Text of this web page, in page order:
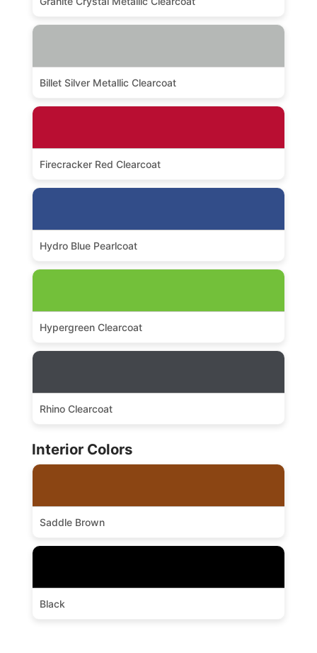
Billet Silver Metallic Clearcoat
Firecracker Red Clearcoat
Hydro Blue Pearlcoat
Hypergreen Clearcoat
Rhino Clearcoat
Interior Colors
Saddle Brown
Black